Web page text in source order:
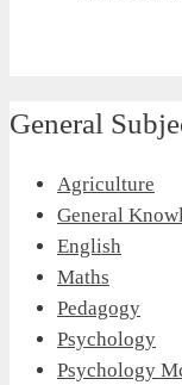
General
Agriculture
General
English
Maths
Pedagogy
Psychology
Psychology